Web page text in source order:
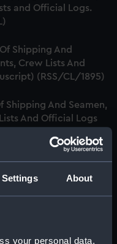
Settings About
your personal data,
and Official Logs.
Shipping And
Crew Lists And
(RSS/CL/1895)
Shipping And Seamen,
And Official Logs
Shipping And Seamen,
And Official Logs
And Official Logs
1895/2358)